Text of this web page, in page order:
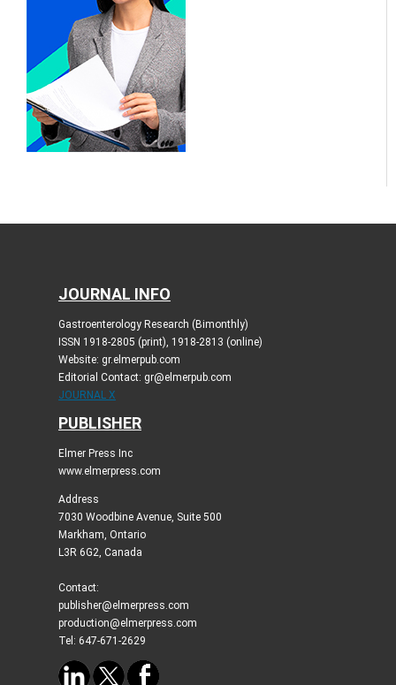
JOURNAL INFO
Gastroenterology Research (Bimonthly)
ISSN 1918-2805 (print), 1918-2813 (online)
Website: gr.elmerpub.com
Editorial Contact: gr@elmerpub.com
JOURNAL X
PUBLISHER
Elmer Press Inc
www.elmerpress.com
Address
7030 Woodbine Avenue, Suite 500
Markham, Ontario
L3R 6G2, Canada
Contact:
publisher@elmerpress.com
production@elmerpress.com
Tel: 647-671-2629